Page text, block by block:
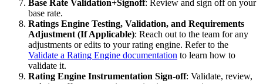
Base Rate Validation+Signoff: Review and sign off on your
base rate.
Ratings Engine Testing, Validation, and Requirements
Adjustment (If Applicable): Reach out to the team for any
adjustments or edits to your rating engine. Refer to the
Validate a Rating Engine documentation to learn how to
validate it.
Rating Engine Instrumentation Sign-off: Validate, review,